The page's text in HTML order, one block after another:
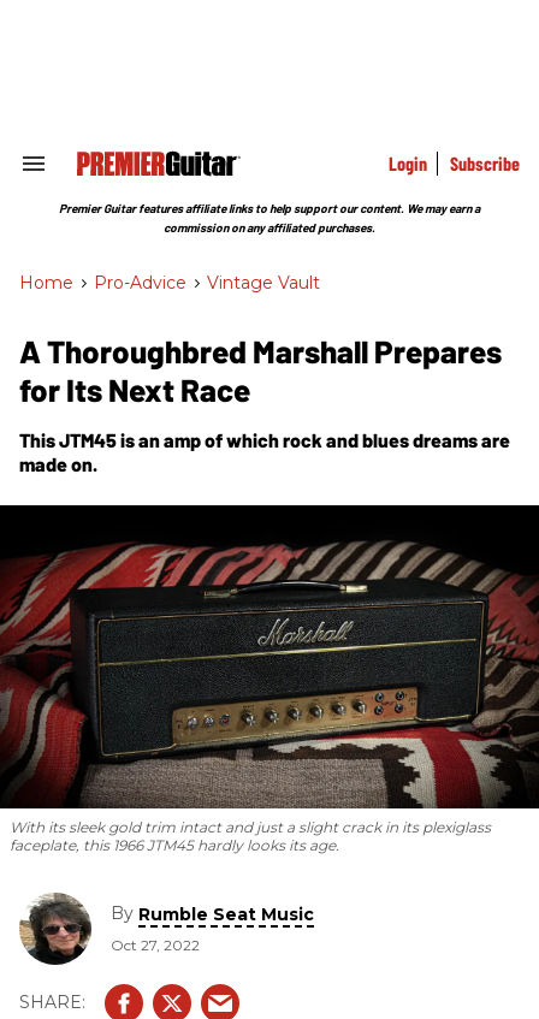
Search
Section
Login Subscribe
Premier Guitar features affiliate links to help support our content. We may earn a
commission on any affiliated purchases.
Home > Pro-Advice > Vintage Vault
A Thoroughbred Marshall Prepares
for Its Next Race
This JTM45 is an amp of which rock and blues dreams are
made on.
With its sleek gold trim intact and just a slight crack in its plexiglass
faceplate, this 1966 JTM45 hardly looks its age.
By Rumble Seat Music
Oct 27, 2022